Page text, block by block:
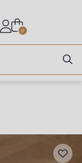
0